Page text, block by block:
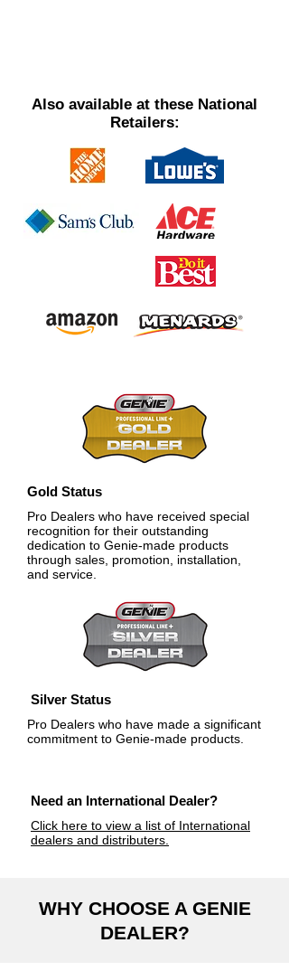
Also available at these National
Retailers:
Gold Status
Pro Dealers who have received special
recognition for their outstanding
dedication to Genie-made products
through sales, promotion, installation,
and service.
Silver Status
Pro Dealers who have made a significant
commitment to Genie-made products.
Need an International Dealer?
Click here to view a list of International
dealers and distributers.
WHY CHOOSE A GENIE
DEALER?